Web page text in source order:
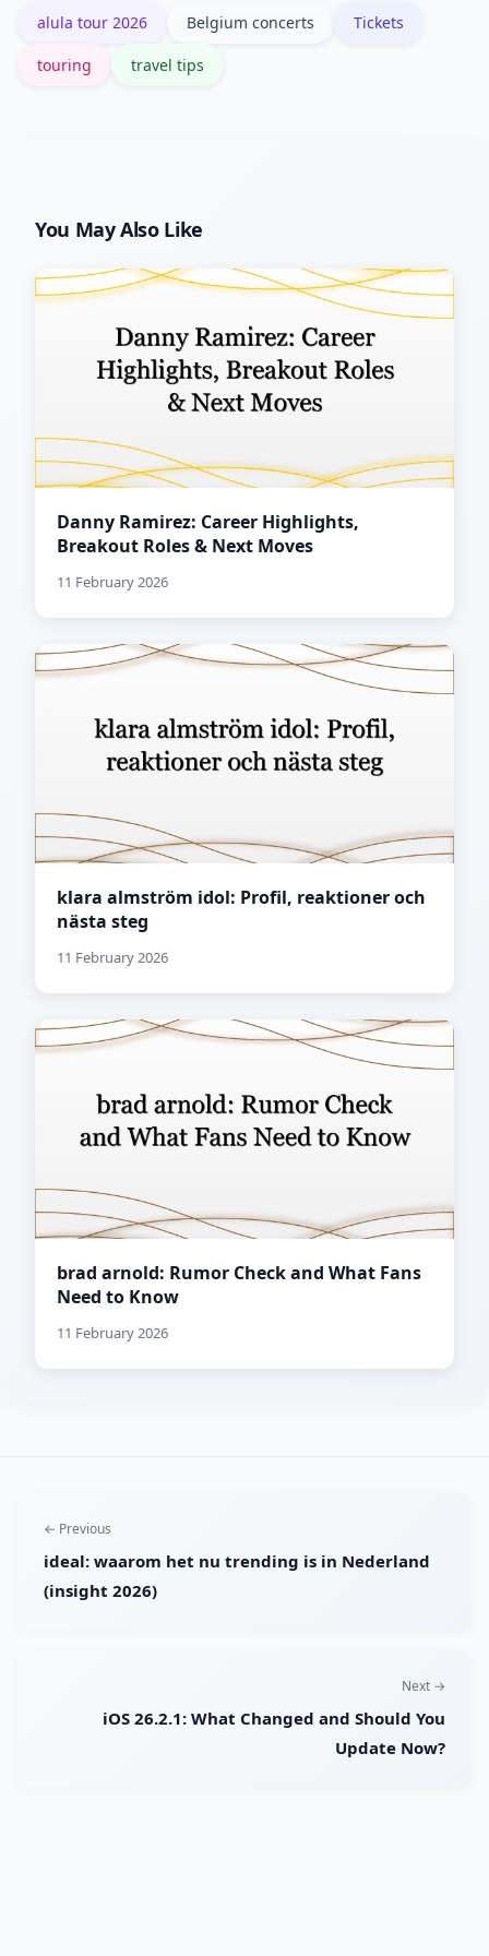
more risk if rescheduling occurs.
alula tour 2026 Belgium concerts Tickets
touring travel tips
You May Also Like
Danny Ramirez: Career Highlights,
Breakout Roles & Next Moves
11 February 2026
klara almström idol: Profil, reaktioner och
nästa steg
11 February 2026
brad arnold: Rumor Check and What Fans
Need to Know
11 February 2026
← Previous
ideal: waarom het nu trending is in Nederland
(insight 2026)
Next →
iOS 26.2.1: What Changed and Should You
Update Now?